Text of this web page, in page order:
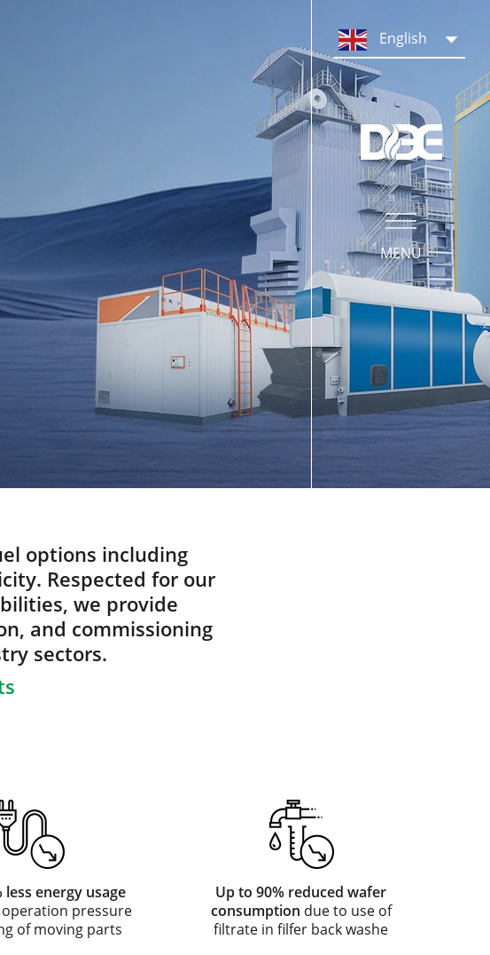
PRODUCTS
Steam Boiler System
Hot Water Boiler System
Boiler Parts & Equipment
Our Service
Operation Training
What We Do
Did You know
Spare And Wear Parts
What Are You Looking For
ABOUT
MENU
options including
Respected for our
we provide
and commissioning
sectors.
less energy usage
pressure
of moving parts
Up to 90% reduced wafer
consumption due to use of
filtrate in filfer back washe
English